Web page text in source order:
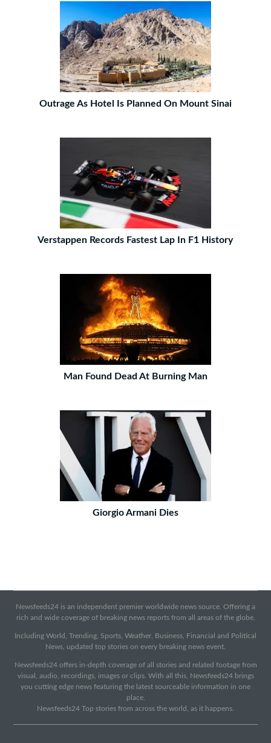
Outrage As Hotel Is Planned On Mount Sinai
Verstappen Records Fastest Lap In F1 History
Man Found Dead At Burning Man
Giorgio Armani Dies
Newsfeeds24 is an independent premier worldwide news source. Offering a
rich and wide coverage of breaking news reports from all areas of the globe.
Including World, Trending, Sports, Weather, Business, Financial and Political
News, updated top stories on every breaking news event.
Newsfeeds24 offers in-depth coverage of all stories and related footage from
visual, audio, recordings, images or clips. With all this, Newsfeeds24 brings
you cutting edge news featuring the latest sourceable information in one
place.
Newsfeeds24 Top stories from across the world, as it happens.